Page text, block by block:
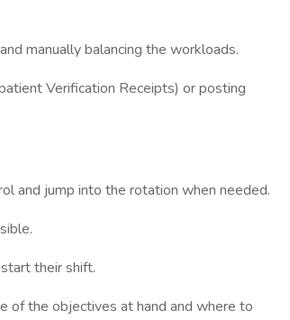
manually balancing the workloads.
Verification Receipts) or posting
and jump into the rotation when needed.
their shift.
of the objectives at hand and where to